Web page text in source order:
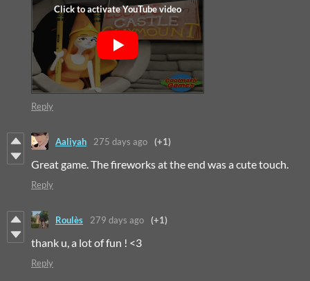
Reply
Aaliyah 275 days ago (+1)
Great game. The fireworks at the end was a cute touch.
Reply
Roulès 279 days ago (+1)
thank u, a lot of fun ! <3
Reply